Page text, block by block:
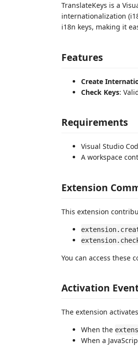
TranslateKeys is a
internationalization
i18n keys, making it
Features
Create
Check Keys:
Requirements
Visual Studio
A workspace
Extension
This extension
You can access these
Activation
The extension
When the
When a